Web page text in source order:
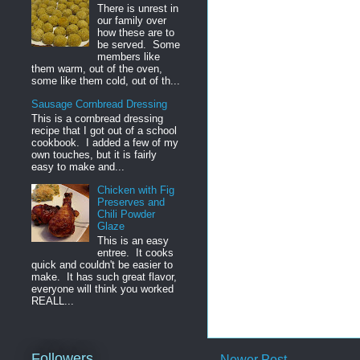
There is unrest in
our family over
how these are to
be served. Some
members like
them warm, out of the oven,
some like them cold, out of th...
Sausage Cornbread Dressing
This is a cornbread dressing
recipe that I got out of a school
cookbook. I added a few of my
own touches, but it is fairly
easy to make and...
Chicken with Fig
Preserves and
Chili Powder
Glaze
This is an easy
entree. It cooks
quick and couldn't be easier to
make. It has such great flavor,
everyone will think you worked
REALL...